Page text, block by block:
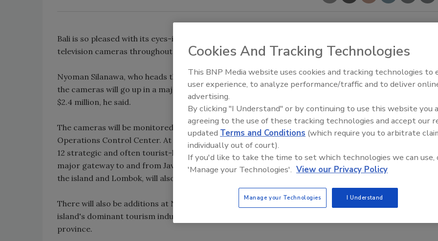
Bali is so pleased with its eyes-in-the-sky that it wants to add an additional 1,000 closed-circuit
television cameras throughout the beach resort island.
Nyoman Silanawa, who heads the province's National Politics and Public Protection Bureau, said that
the cameras will go up in a major city and across eight island districts. It has allocated a budget of
$2.4 million, he said.
The cameras will be monitored and controlled by local police stations and the Disaster Prevention
Operations Control Center. At present, the Island of the Gods has monitoring cameras hooked up at
12 strategic and often tourist-heavy locations. But the Gilimanuk port in west Bali, which serves as a
major gateway to and from Java, and the Padang Bay port, which is mainly used for traffic between
the island and Lombok, will also be hooked up with the cameras.
There will also be additions at Ngurah Rai International Airport and Benoa, he said, adding that the
island's dominant tourism industry has been a major driver of increased security programs in the
province.
The Money Laundering
Inside the global crime
Cookies And Tracking Technologies
This BNP Media website uses cookies and tracking technologies to
user experience, to analyze performance/traffic and to deliver
advertising.
By clicking "I Understand" or by continuing to use this website you
agreeing to the use of these tracking technologies and accept our
updated Terms and Conditions (which require you to arbitrate
individually out of court).
If you'd like to take the time to set which technologies we can use,
'Manage your Technologies'. View our Privacy Policy
Manage your Technologies I Understand